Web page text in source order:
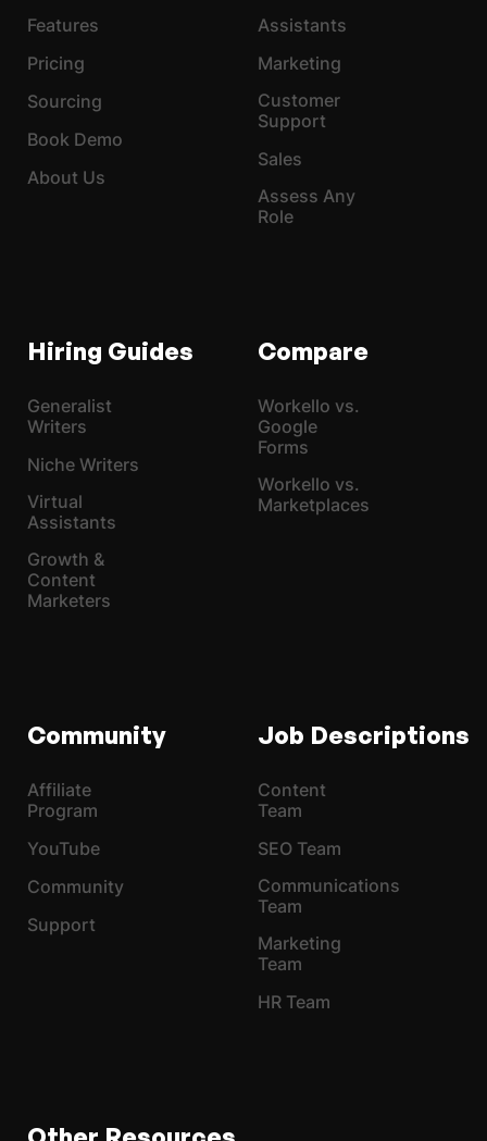
Features
Pricing
Sourcing
Book Demo
About Us
Assistants
Marketing
Customer
Support
Sales
Assess Any
Role
Hiring Guides
Generalist
Writers
Niche Writers
Virtual
Assistants
Growth &
Content
Marketers
Compare
Workello vs.
Google
Forms
Workello vs.
Marketplaces
Community
Affiliate
Program
YouTube
Community
Support
Job Descriptions
Content
Team
SEO Team
Communications
Team
Marketing
Team
HR Team